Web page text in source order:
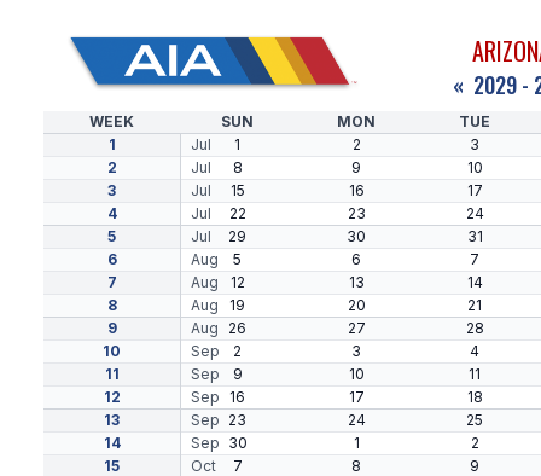
« 2029 -
WEEK SUN MON
TUE
1
Jul 1 2
3
2
Jul 8 9
10
3
Jul 15 16
17
4
Jul 22 23
24
5
Jul 29 30
31
6
Aug 5 6
7
7
Aug 12 13
14
8
Aug 19 20
21
9
Aug 26 27
28
10
Sep 2 3
4
11
Sep 9 10
11
12
Sep 16 17
18
13
Sep 23 24
25
14
Sep 30 1
2
15
Oct 7 8
9